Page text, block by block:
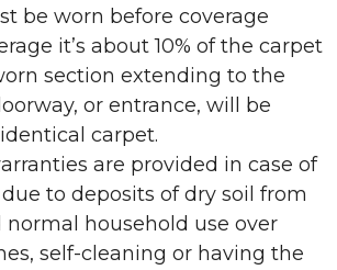
be worn before coverage
it’s about 10% of the carpet
section extending to the
or entrance, will be
carpet.
are provided in case of
to deposits of dry soil from
household use over
self-cleaning or having the